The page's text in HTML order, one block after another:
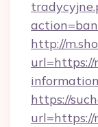
http://
url=https://
https://